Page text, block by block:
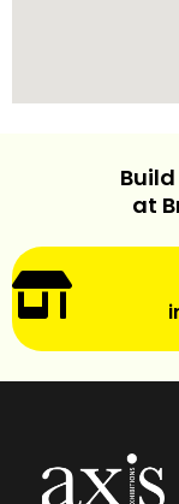
at